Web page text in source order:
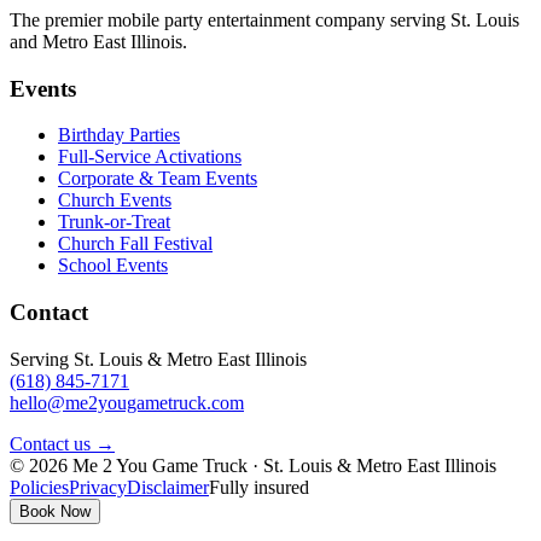
The premier mobile party entertainment company serving St. Louis
and Metro East Illinois.
Events
Birthday Parties
Full-Service Activations
Corporate & Team Events
Church Events
Trunk-or-Treat
Church Fall Festival
School Events
Contact
Serving St. Louis & Metro East Illinois
(618) 845-7171
hello@me2yougametruck.com
Contact us →
© 2026 Me 2 You Game Truck · St. Louis & Metro East Illinois
PoliciesPrivacyDisclaimerFully insured
Book Now